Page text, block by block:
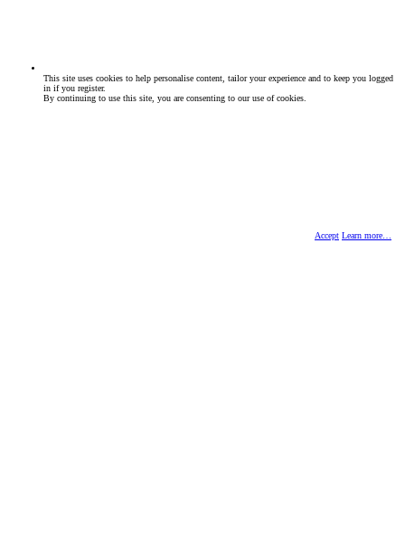
This site uses cookies to help personalise content, tailor your experience and to keep you logged
in if you register.
By continuing to use this site, you are consenting to our use of cookies.
Accept Learn more…